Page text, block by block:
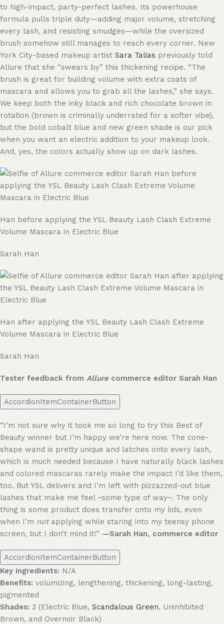
to high-impact, party-perfect lashes. Its powerhouse
formula pulls triple duty—adding major volume, stretching
every lash, and resisting smudges—while the oversized
brush somehow still manages to reach every corner. New
York City-based makeup artist Sara Taliaspreviously told
Allure that she “swears by” this thickening recipe. “The
brush is great for building volume with extra coats of
mascara and allows you to grab all the lashes,” she says.
We keep both the inky black and rich chocolate brown in
rotation (brown is criminally underrated for a softer vibe),
but the bold cobalt blue and new green shade is our pick
when you want an electric addition to your makeup look.
And, yes, the colors actually show up on dark lashes.
Han before applying the YSL Beauty Lash Clash Extreme
Volume Mascara in Electric Blue
Sarah Han
Han after applying the YSL Beauty Lash Clash Extreme
Volume Mascara in Electric Blue
Sarah Han
Tester feedback from Allure commerce editor Sarah Han
AccordionItemContainerButton
“I’m not sure why it took me so long to try this Best of
Beauty winner but I’m happy we’re here now. The cone-
shape wand is pretty unique and latches onto every lash,
which is much needed because I have naturally black lashes
and colored mascaras rarely make the impact I’d like them,
too. But YSL delivers and I’m left with pizzazzed-out blue
lashes that make me feel ~some type of way~. The only
thing is some product does transfer onto my lids, even
when I’m notapplying while staring into my teensy phone
screen, but I don’t mind it!” —Sarah Han, commerce editor
AccordionItemContainerButton
Key ingredients: N/A
Benefits: volumizing, lengthening, thickening, long-lasting,
pigmented
Shades: 3 (Electric Blue, Scandalous Green, Uninhibited
Brown, and Overnoir Black)